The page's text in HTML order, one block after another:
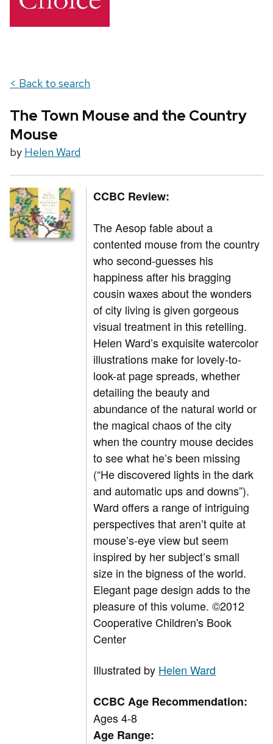
< Back to search
The Town Mouse and the Country
Mouse
by Helen Ward
CCBC Review:
The Aesop fable about a
contented mouse from the country
who second-guesses his
happiness after his bragging
cousin waxes about the wonders
of city living is given gorgeous
visual treatment in this retelling.
Helen Ward’s exquisite watercolor
illustrations make for lovely-to-
look-at page spreads, whether
detailing the beauty and
abundance of the natural world or
the magical chaos of the city
when the country mouse decides
to see what he’s been missing
(“He discovered lights in the dark
and automatic ups and downs”).
Ward offers a range of intriguing
perspectives that aren’t quite at
mouse’s-eye view but seem
inspired by her subject’s small
size in the bigness of the world.
Elegant page design adds to the
pleasure of this volume. ©2012
Cooperative Children's Book
Center
Illustrated by Helen Ward
CCBC Age Recommendation:
Ages 4-8
Age Range: